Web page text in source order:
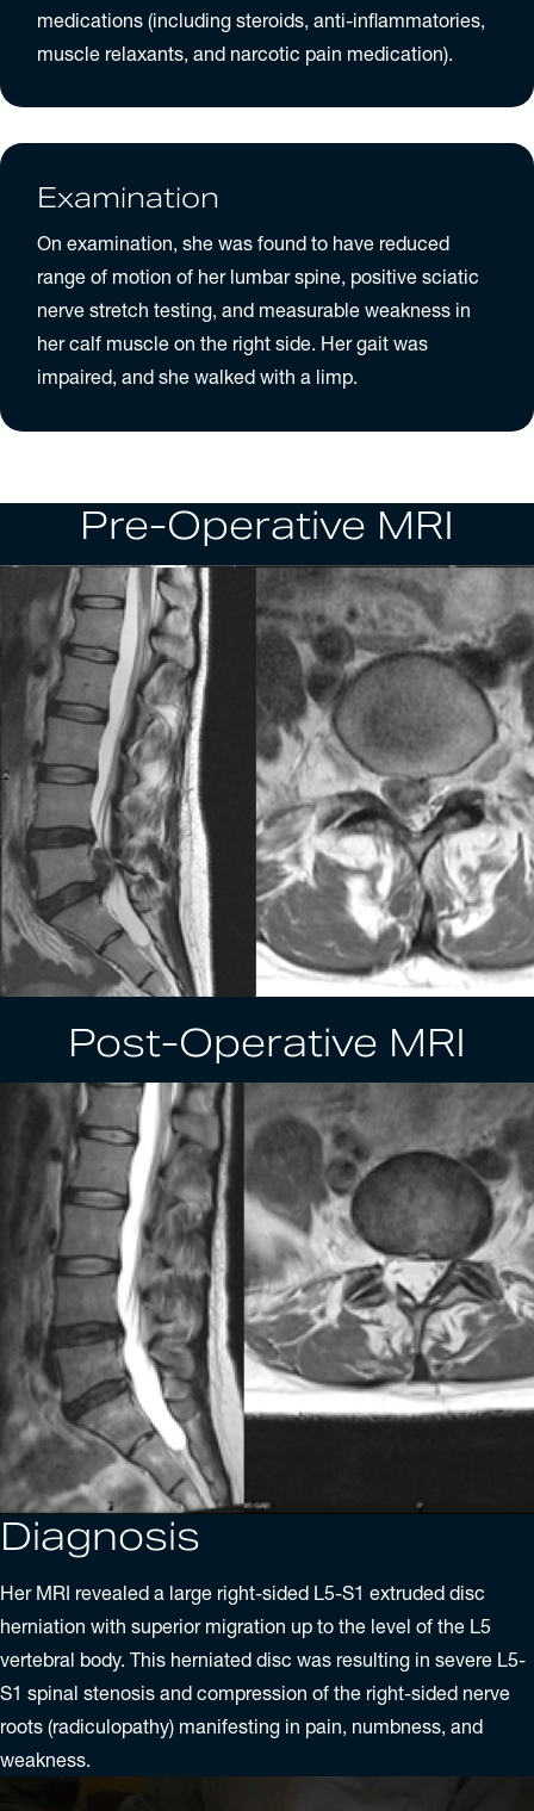
medications (including steroids, anti-inflammatories,
muscle relaxants, and narcotic pain medication).
Examination
On examination, she was found to have reduced
range of motion of her lumbar spine, positive sciatic
nerve stretch testing, and measurable weakness in
her calf muscle on the right side. Her gait was
impaired, and she walked with a limp.
Pre-Operative MRI
Post-Operative MRI
Diagnosis
Her MRI revealed a large right-sided L5-S1 extruded disc
herniation with superior migration up to the level of the L5
vertebral body. This herniated disc was resulting in severe L5-
S1 spinal stenosis and compression of the right-sided nerve
roots (radiculopathy) manifesting in pain, numbness, and
weakness.